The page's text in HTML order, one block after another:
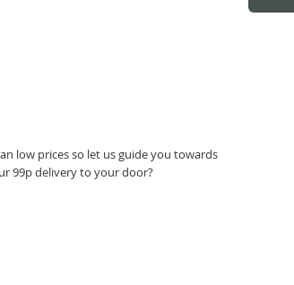
low prices so let us guide you towards
99p delivery to your door?